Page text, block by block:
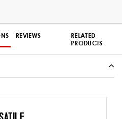
REVIEWS
RELATED
PRODUCTS